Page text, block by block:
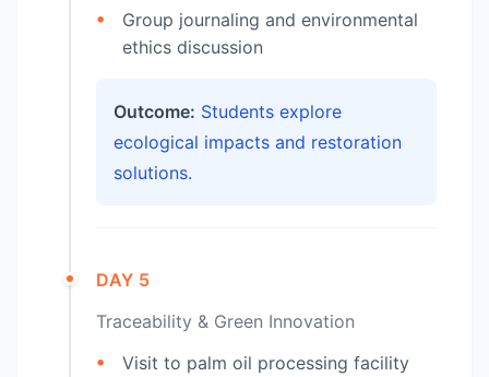
Group journaling and environmental
ethics discussion
Outcome: Students explore
ecological impacts and restoration
solutions.
DAY 5
Traceability & Green Innovation
Visit to palm oil processing facility